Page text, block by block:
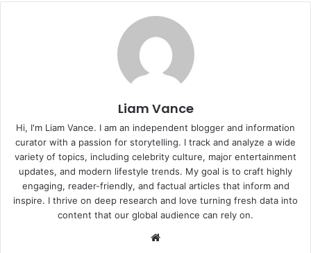
Liam Vance
Hi, I'm Liam Vance. I am an independent blogger and information
curator with a passion for storytelling. I track and analyze a wide
variety of topics, including celebrity culture, major entertainment
updates, and modern lifestyle trends. My goal is to craft highly
engaging, reader-friendly, and factual articles that inform and
inspire. I thrive on deep research and love turning fresh data into
content that our global audience can rely on.